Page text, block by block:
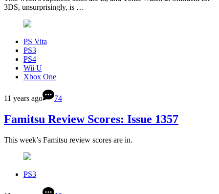
3DS, unsurprisingly, is …
PS Vita
PS3
PS4
Wii U
Xbox One
11 years ago 74
Famitsu Review Scores: Issue 1357
This week’s Famitsu review scores are in.
PS3